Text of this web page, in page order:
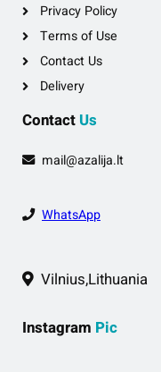
Privacy Policy
Terms of Use
Contact Us
Delivery
Contact Us
mail@azalija.lt
WhatsApp
Vilnius,Lithuania
Instagram Pic